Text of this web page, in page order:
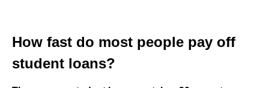
How fast do most people pay off
student loans?